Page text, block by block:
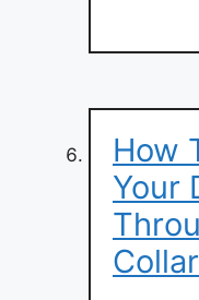
How
Your